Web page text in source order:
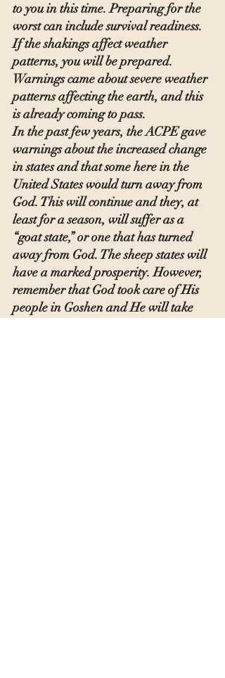
to you in this time. Preparing for the
worst can include survival readiness.
If the shakings affect weather
patterns, you will be prepared.
Warnings came about severe weather
patterns affecting the earth, and this
is already coming to pass.
In the past few years, the ACPE gave
warnings about the increased change
in states and that some here in the
United States would turn away from
God. This will continue and they, at
least for a season, will suffer as a
“goat state,” or one that has turned
away from God. The sheep states will
have a marked prosperity. However,
remember that God took care of His
people in Goshen and He will take